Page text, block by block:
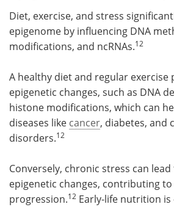
Diet, exercise, and stress
epigenome by influencing DNA
modifications, and ncRNAs.12
A healthy diet and regular exercise
epigenetic changes, such as DNA
histone modifications, which can
diseases like cancer, diabetes, and
disorders.12
Conversely, chronic stress can
epigenetic changes, contributing to
progression.12 Early-life nutrition